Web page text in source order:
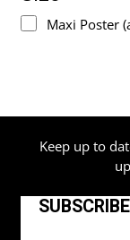
Maxi Poster
Keep up to
SUBSCRIBE